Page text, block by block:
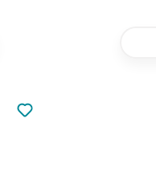
Not added to favourites
Add to your favourites